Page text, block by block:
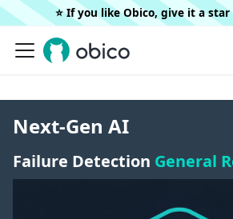
⭐️ If you like Obico, give it a star
Next-Gen AI
Failure Detection General